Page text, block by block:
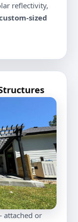
reflectivity,
sized
attached or